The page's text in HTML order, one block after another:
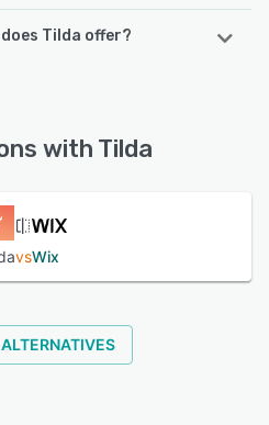
Tilda offer?
with Tilda
vsWix